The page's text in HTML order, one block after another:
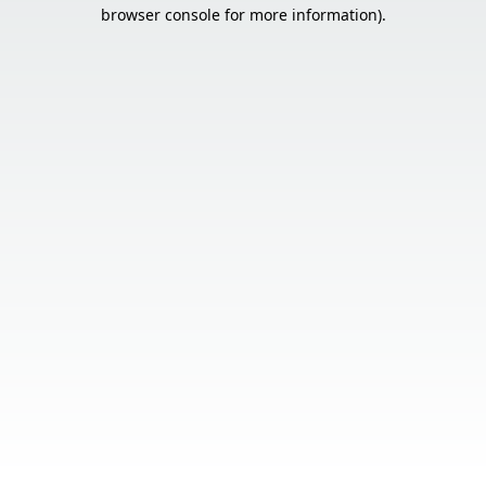
browser console for more information).